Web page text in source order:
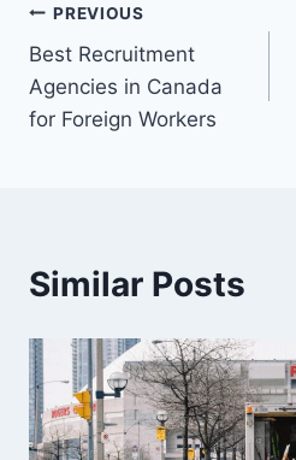
Post
navigation
PREVIOUS
Best Recruitment
Agencies in Canada
for Foreign Workers
Similar Posts